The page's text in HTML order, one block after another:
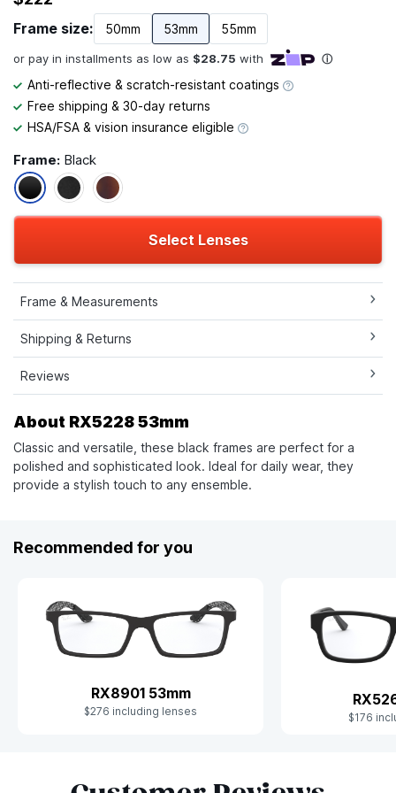
Frame size: 50mm 53mm 55mm
Anti-reflective & scratch-resistant coatings
Free shipping & 30-day returns
HSA/FSA & vision insurance eligible
Frame: Black
Select Lenses
Frame & Measurements
Shipping & Returns
Reviews
About RX5228 53mm
Classic and versatile, these black frames are perfect for a
polished and sophisticated look. Ideal for daily wear, they
provide a stylish touch to any ensemble.
Recommended for you
RX8901 53mm
$276 including lenses $176